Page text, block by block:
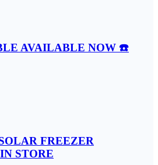
AVAILABLE NOW ☎️
FREEZER
STORE